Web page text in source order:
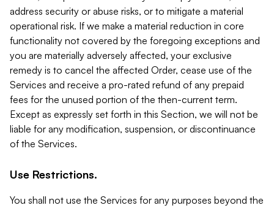
address security or abuse risks, or to mitigate a material
operational risk. If we make a material reduction in core
functionality not covered by the foregoing exceptions and
you are materially adversely affected, your exclusive
remedy is to cancel the affected Order, cease use of the
Services and receive a pro-rated refund of any prepaid
fees for the unused portion of the then-current term.
Except as expressly set forth in this Section, we will not be
liable for any modification, suspension, or discontinuance
of the Services.
Use Restrictions.
You shall not use the Services for any purposes beyond the